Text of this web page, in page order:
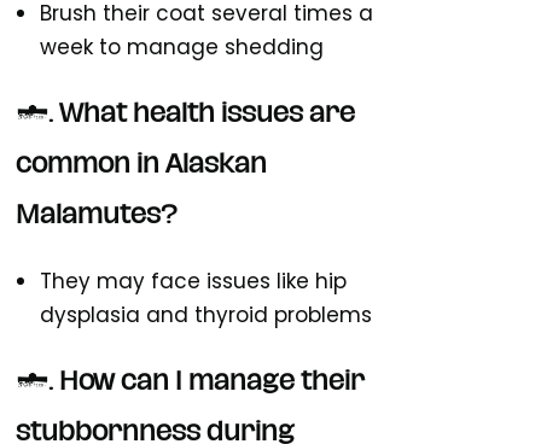
Brush their coat several times a
week to manage shedding
4. What health issues are
common in Alaskan
Malamutes?
They may face issues like hip
dysplasia and thyroid problems
5. How can I manage their
stubbornness during